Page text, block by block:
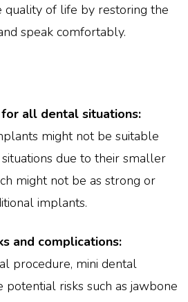
quality of life by restoring the
speak comfortably.
all dental situations:
might not be suitable
due to their smaller
might not be as strong or
implants.
and complications:
procedure, mini dental
potential risks such as jawbone